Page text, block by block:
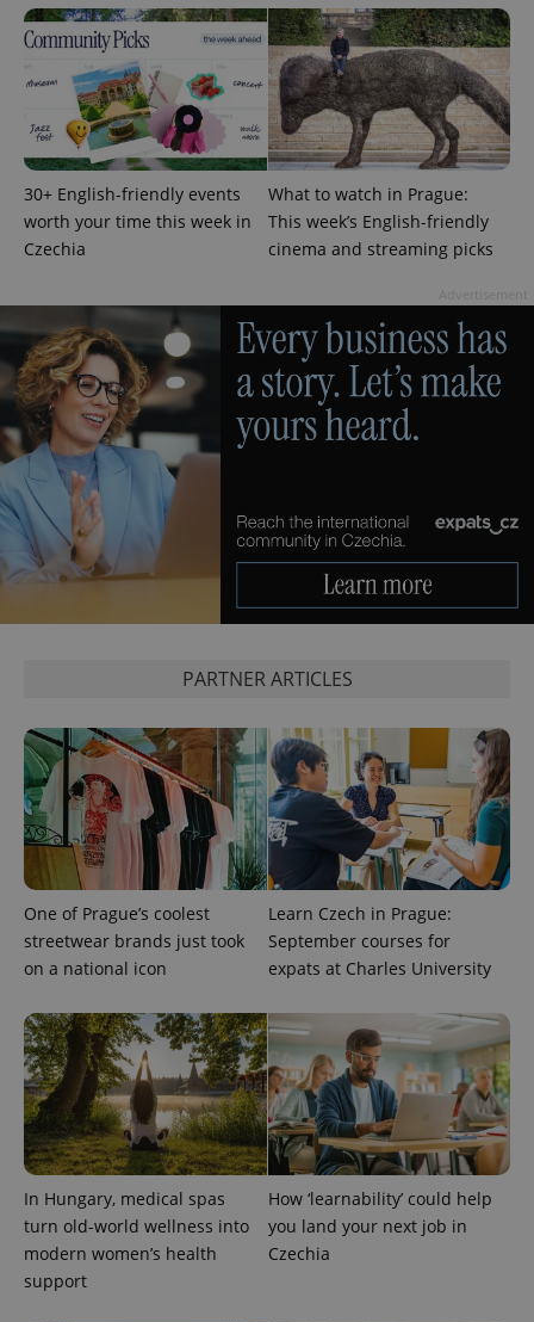
30+ English-friendly events
worth your time this week in
Czechia
What to watch in Prague:
This week’s English-friendly
cinema and streaming picks
PARTNER ARTICLES
One of Prague’s coolest
streetwear brands just took
on a national icon
Learn Czech in Prague:
September courses for
expats at Charles University
In Hungary, medical spas
turn old-world wellness into
modern women’s health
support
How ‘learnability’ could help
you land your next job in
Czechia
Analytics to
persist
session
state.